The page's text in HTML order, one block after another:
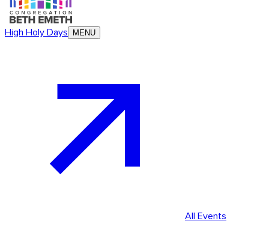
High Holy Days MENU
All Events